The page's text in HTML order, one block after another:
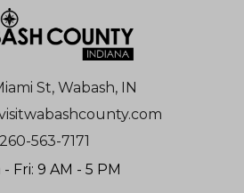
St, Wabash, IN
260-563-7171
- Fri: 9 AM - 5 PM